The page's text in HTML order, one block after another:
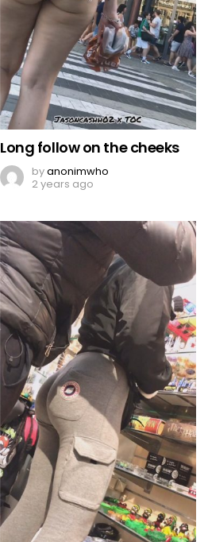
Long follow on the cheeks
byanonimwho
2 years ago